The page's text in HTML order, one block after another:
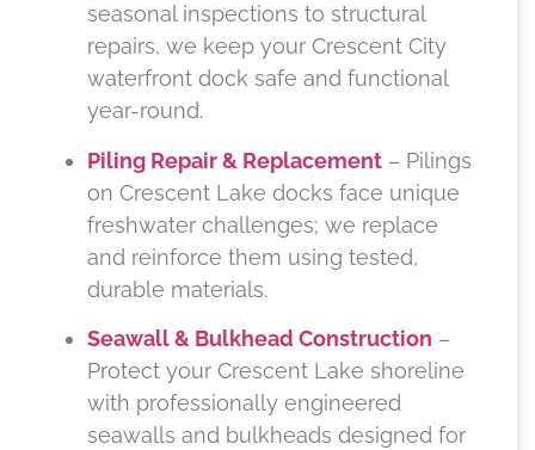
seasonal inspections to structural
repairs, we keep your Crescent City
waterfront dock safe and functional
year-round.
Piling Repair & Replacement – Pilings
on Crescent Lake docks face unique
freshwater challenges; we replace
and reinforce them using tested,
durable materials.
Seawall & Bulkhead Construction –
Protect your Crescent Lake shoreline
with professionally engineered
seawalls and bulkheads designed for